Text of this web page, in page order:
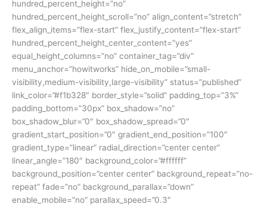
hundred_percent_height=”no”
hundred_percent_height_scroll=”no” align_content=”stretch”
flex_align_items=”flex-start” flex_justify_content=”flex-start”
hundred_percent_height_center_content=”yes”
equal_height_columns=”no” container_tag=”div”
menu_anchor=”howitworks” hide_on_mobile=”small-
visibility,medium-visibility,large-visibility” status=”published”
link_color=”#f1b328″ border_style=”solid” padding_top=”3%”
padding_bottom=”30px” box_shadow=”no”
box_shadow_blur=”0″ box_shadow_spread=”0″
gradient_start_position=”0″ gradient_end_position=”100″
gradient_type=”linear” radial_direction=”center center”
linear_angle=”180″ background_color=”#ffffff”
background_position=”center center” background_repeat=”no-
repeat” fade=”no” background_parallax=”down”
enable_mobile=”no” parallax_speed=”0.3″